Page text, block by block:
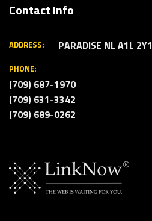
Contact Info
ADDRESS: PARADISE NL A1L 2Y1
PHONE:
(709) 687-1970
(709) 631-3342
(709) 689-0262